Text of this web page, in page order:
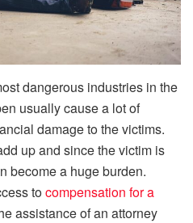
dangerous industries in the
usually cause a lot of
damage to the victims.
up and since the victim is
become a huge burden.
tocompensation for a
assistance of an attorney